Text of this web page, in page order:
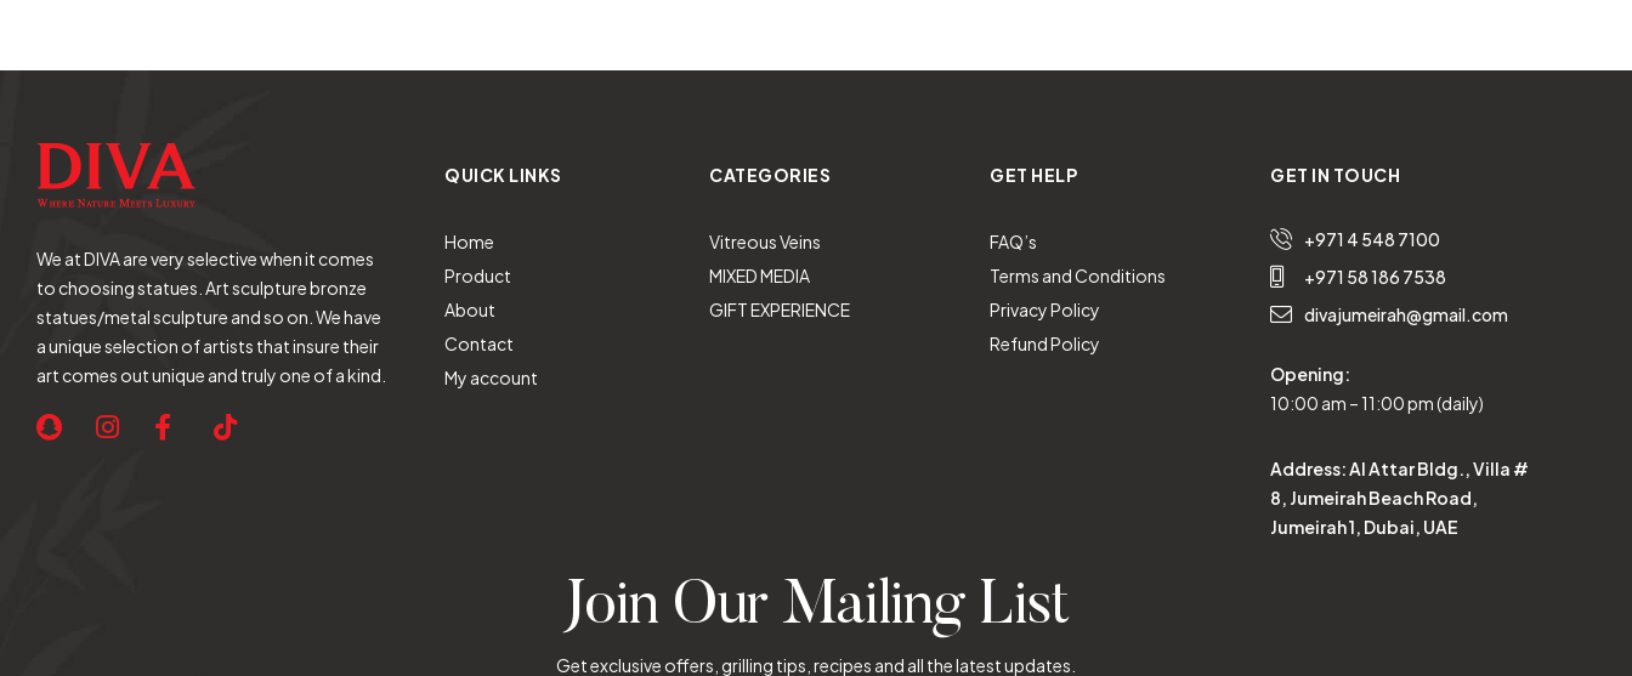
We at DIVA are very selective when it comes
to choosing statues. Art sculpture bronze
statues/metal sculpture and so on. We have
a unique selection of artists that insure their
art comes out unique and truly one of a kind.
QUICK LINKS
Home
Product
About
Contact
My account
CATEGORIES
Vitreous Veins
MIXED MEDIA
GIFT EXPERIENCE
GET HELP
FAQ’s
Terms and Conditions
Privacy Policy
Refund Policy
GET IN TOUCH
+971 4 548 7100
+971 58 186 7538
divajumeirah@gmail.com
Opening:
10:00 am – 11:00 pm (daily)
Address:Al Attar Bldg., Villa #
8, Jumeirah Beach Road,
Jumeirah 1, Dubai, UAE
Join Our Mailing List
Get exclusive offers, grilling tips, recipes and all the latest updates.